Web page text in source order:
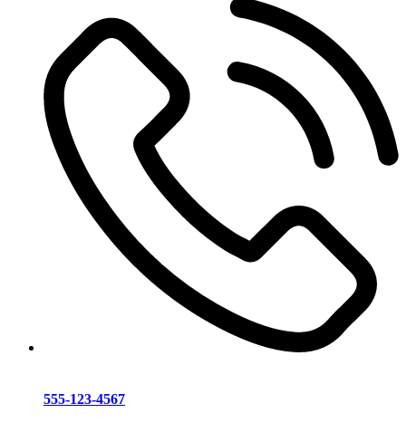
555-123-4567